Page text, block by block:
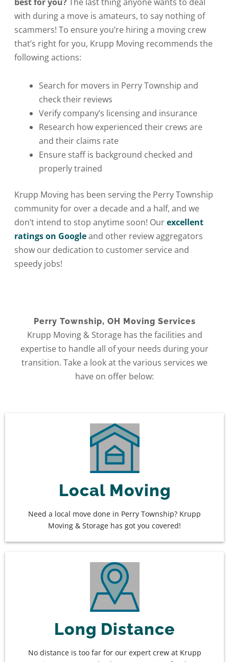
with during a move is amateurs, to say nothing of
scammers! To ensure you’re hiring a moving crew
that’s right for you, Krupp Moving recommends the
following actions:
Search for movers in Perry Township and
check their reviews
Verify company’s licensing and insurance
Research how experienced their crews are
and their claims rate
Ensure staff is background checked and
properly trained
Krupp Moving has been serving the Perry Township
community for over a decade and a half, and we
don’t intend to stop anytime soon! Ourexcellent
ratings on Googleand other review aggregators
show our dedication to customer service and
speedy jobs!
Perry Township, OH Moving Services
Krupp Moving & Storage has the facilities and
expertise to handle all of your needs during your
transition. Take a look at the various services we
have on offer below:
Local Moving
Need a local move done in Perry Township? Krupp
Moving & Storage has got you covered!
Long Distance
No distance is too far for our expert crew at Krupp